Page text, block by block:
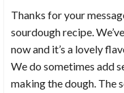
Thanks for your
sourdough recipe.
now and it’s a lovely
We do sometimes add
making the dough. The